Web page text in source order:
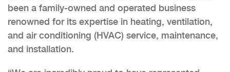
been a family-owned and operated business
renowned for its expertise in heating, ventilation,
and air conditioning (HVAC) service, maintenance,
and installation.